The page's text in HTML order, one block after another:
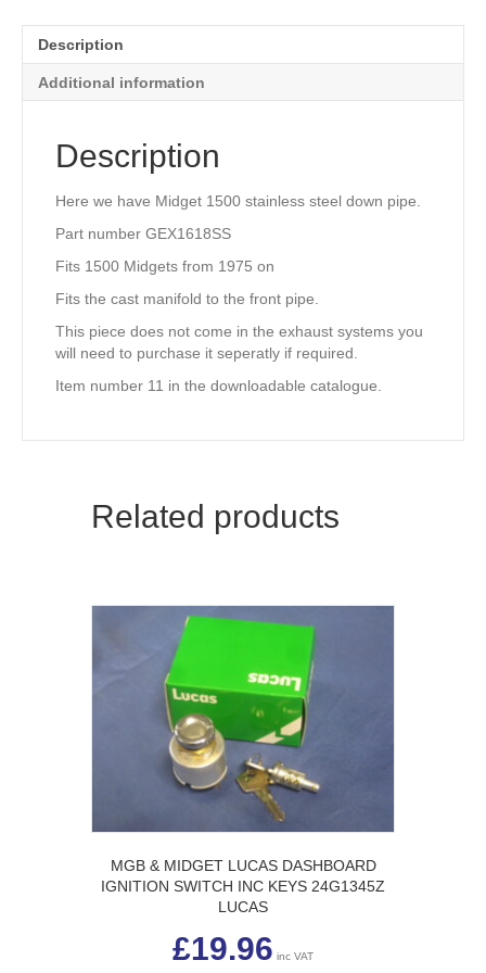
quantity
Description
Additional information
Description
Here we have Midget 1500 stainless steel down pipe.
Part number GEX1618SS
Fits 1500 Midgets from 1975 on
Fits the cast manifold to the front pipe.
This piece does not come in the exhaust systems you
will need to purchase it seperatly if required.
Item number 11 in the downloadable catalogue.
Related products
MGB & MIDGET LUCAS DASHBOARD
IGNITION SWITCH INC KEYS 24G1345Z
LUCAS
£19.96 inc VAT